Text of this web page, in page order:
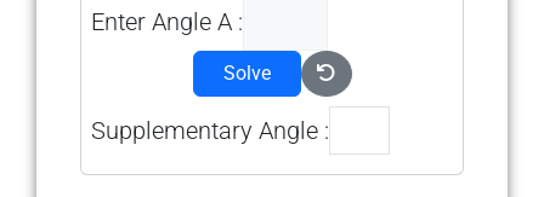
Enter Angle A :
Solve
Supplementary Angle :